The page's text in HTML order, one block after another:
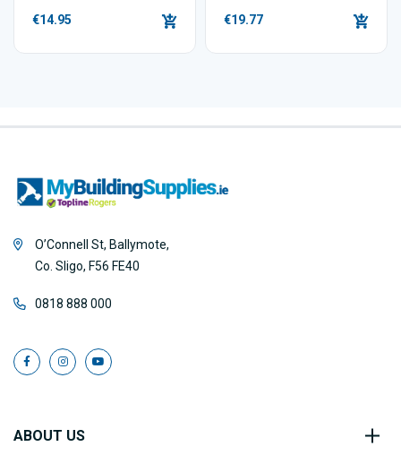
€14.95 €19.77
O’Connell St, Ballymote,
Co. Sligo, F56 FE40
0818 888 000
ABOUT US